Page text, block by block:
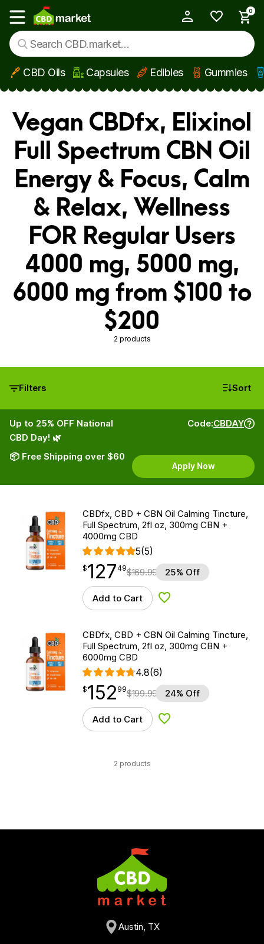
Skip to main content
Show main menu
0
CBD Oils Capsules Edibles Gummies
Vegan CBDfx, Elixinol
Full Spectrum CBN Oil
Energy & Focus, Calm
& Relax, Wellness
FOR Regular Users
4000 mg, 5000 mg,
6000 mg from $100 to
$200
2 products
Filters Sort
Up to 25% OFF National
CBD Day! 🌿
📦 Free Shipping over $60
Code:CBDAY
Apply Now
CBDfx, CBD + CBN Oil Calming Tincture,
Full Spectrum, 2fl oz, 300mg CBN +
4000mg CBD
5(5)
$127.49
$127
point 49$169.99 25% Off
Add to Cart Add to Wishlist
CBDfx, CBD + CBN Oil Calming Tincture,
Full Spectrum, 2fl oz, 300mg CBN +
6000mg CBD
4.8(6)
$152.99
$152
point 99$199.99 24% Off
Add to Cart Add to Wishlist
2 products
Austin, TX